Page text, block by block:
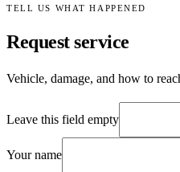
TELL US WHAT HAPPENED
Request service
Vehicle, damage, and how to
Leave this field empty
Your name